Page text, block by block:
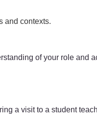
and contexts.
of your role and
a visit to a student